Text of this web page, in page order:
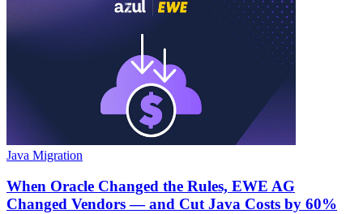
Java Migration
When Oracle Changed the Rules, EWE AG
Changed Vendors — and Cut Java Costs by 60%